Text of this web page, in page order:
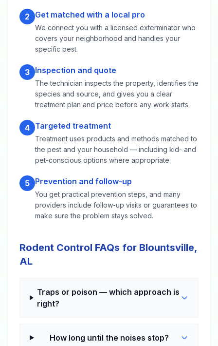
2 Get matched with a local pro
We connect you with a licensed exterminator who
covers your neighborhood and handles your
specific pest.
3 Inspection and quote
The technician inspects the property, identifies the
species and source, and gives you a clear
treatment plan and price before any work starts.
4 Targeted treatment
Treatment uses products and methods matched to
the pest and your household — including kid- and
pet-conscious options where appropriate.
5 Prevention and follow-up
You get practical prevention steps, and many
providers include follow-up visits or guarantees to
make sure the problem stays solved.
Rodent Control FAQs for Blountsville,
AL
Traps or poison — which approach is
right?
How long until the noises stop?